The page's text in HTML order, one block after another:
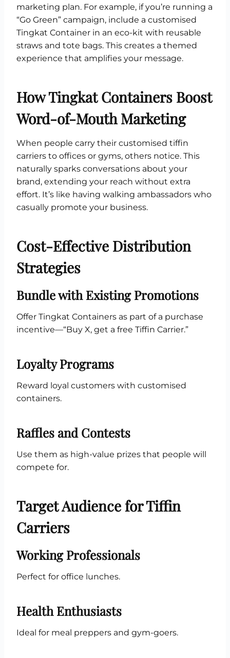
marketing plan. For example, if you’re running a
“Go Green” campaign, include a customised
Tingkat Container in an eco-kit with reusable
straws and tote bags. This creates a themed
experience that amplifies your message.
How Tingkat Containers Boost
Word-of-Mouth Marketing
When people carry their customised tiffin
carriers to offices or gyms, others notice. This
naturally sparks conversations about your
brand, extending your reach without extra
effort. It’s like having walking ambassadors who
casually promote your business.
Cost-Effective Distribution
Strategies
Bundle with Existing Promotions
Offer Tingkat Containers as part of a purchase
incentive—“Buy X, get a free Tiffin Carrier.”
Loyalty Programs
Reward loyal customers with customised
containers.
Raffles and Contests
Use them as high-value prizes that people will
compete for.
Target Audience for Tiffin
Carriers
Working Professionals
Perfect for office lunches.
Health Enthusiasts
Ideal for meal preppers and gym-goers.